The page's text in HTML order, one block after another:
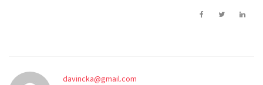
davincka@gmail.com